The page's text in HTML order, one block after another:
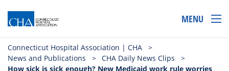
MENU
Connecticut Hospital Association | CHA
>
News and Publications
> CHA Daily News Clips
>
How sick is sick enough? New Medicaid work rule worries